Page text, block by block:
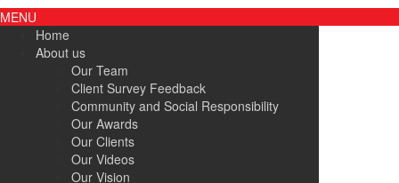
MENU
Home
About us
Our Team
Client Survey Feedback
Community and Social Responsibility
Our Awards
Our Clients
Our Videos
Our Vision